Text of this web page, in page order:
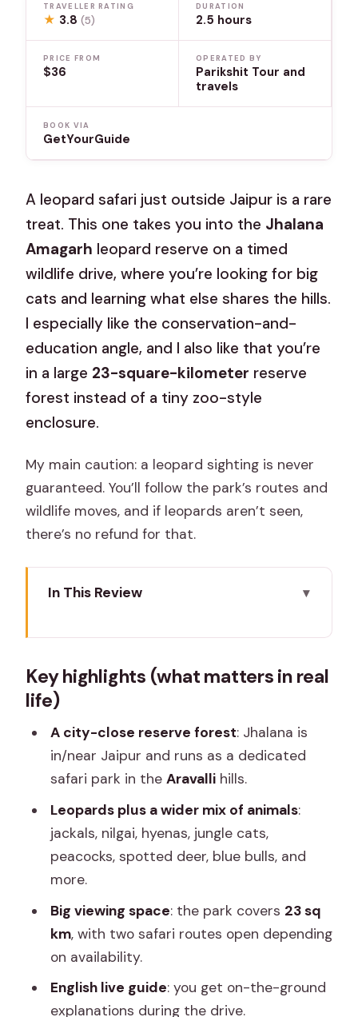
TRAVELLER RATING
★ 3.8(5)
DURATION
2.5 hours
PRICE FROM
$36
OPERATED BY
Parikshit Tour and
travels
BOOK VIA
GetYourGuide
A leopard safari just outside Jaipur is a rare
treat. This one takes you into the Jhalana
Amagarh leopard reserve on a timed
wildlife drive, where you’re looking for big
cats and learning what else shares the hills.
I especially like the conservation-and-
education angle, and I also like that you’re
in a large 23-square-kilometer reserve
forest instead of a tiny zoo-style
enclosure.
My main caution: a leopard sighting is never
guaranteed. You’ll follow the park’s routes and
wildlife moves, and if leopards aren’t seen,
there’s no refund for that.
In This Review
Safari That Feels Wild
Than Just Leopards
The 2.5 Hours: How the Safari Runs in
Plain Steps
Vehicles, Groups, and Why Drivers
Matter on This Safari
Price and Value: Is $36 Worth It?
How to Not Get Burned)
What to Wear, Bring, and Photograph
Who This Safari Fits Best (and Who
Key highlights (what matters in real
life)
A city-close reserve forest: Jhalana is
in/near Jaipur and runs as a dedicated
safari park in the Aravallihills.
Leopards plus a wider mix of animals:
jackals, nilgai, hyenas, jungle cats,
peacocks, spotted deer, blue bulls, and
more.
Big viewing space: the park covers 23 sq
km, with two safari routes open depending
on availability.
English live guide: you get on-the-ground
explanations during the drive.